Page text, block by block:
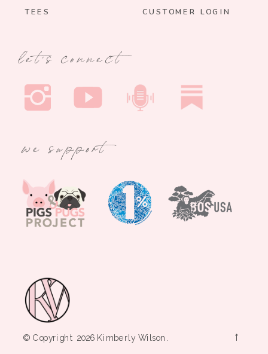
© Copyright 2026 Kimberly Wilson. →
CUSTOMER LOGIN
let's connect
we support
TEES